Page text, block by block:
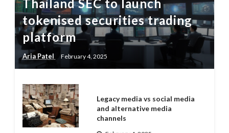
Thailand SEC to launch
tokenised securities trading
platform
Aria Patel February 4, 2025
Legacy media vs social media
and alternative media
channels